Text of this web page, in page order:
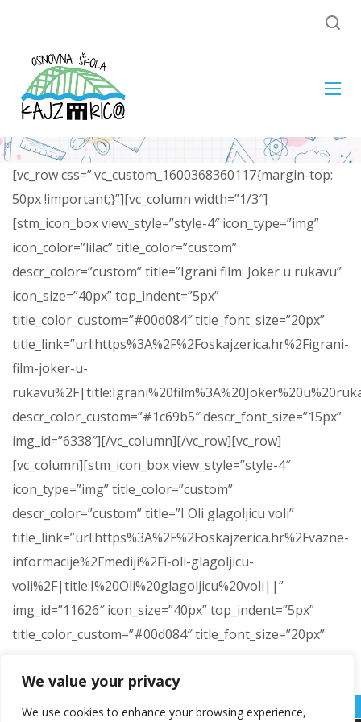
We value your privacy
We use cookies to enhance your browsing experience,
[vc_row css=”.vc_custom_1600368360117{margin-top:
50px !important;}”][vc_column width=”1/3″]
[stm_icon_box view_style=”style-4″ icon_type=”img”
icon_color=”lilac” title_color=”custom”
descr_color=”custom” title=”Igrani film: Joker u rukavu”
icon_size=”40px” top_indent=”5px”
title_color_custom=”#00d084″ title_font_size=”20px”
title_link=”url:https%3A%2F%2Foskajzerica.hr%2Figrani-
film-joker-u-
descr_color_custom=”#1c69b5″ descr_font_size=”15px”
img_id=”6338″][/vc_column][/vc_row][vc_row]
[vc_column][stm_icon_box view_style=”style-4″
icon_type=”img” title_color=”custom”
descr_color=”custom” title=”I Oli glagoljicu voli”
title_link=”url:https%3A%2F%2Foskajzerica.hr%2Fvazne-
informacije%2Fmediji%2Fi-oli-glagoljicu-
voli%2F|title:I%20Oli%20glagoljicu%20voli||”
img_id=”11626″ icon_size=”40px” top_indent=”5px”
title_color_custom=”#00d084″ title_font_size=”20px”
descr_color_custom=”#1c69b5″ descr_font_size=”15px”]
[/vc_column][/vc_row]